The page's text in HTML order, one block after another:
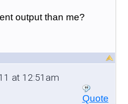
output than me?
at 12:51am
Quote